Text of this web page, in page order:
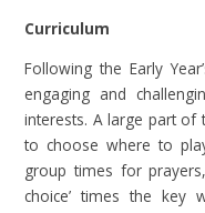
Curriculum
Following the Early
engaging and
interests. A large part of
to choose where to
group times for
choice’ times the key